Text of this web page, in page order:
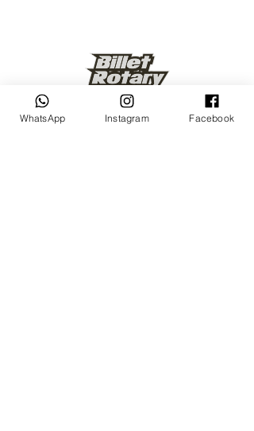
WhatsApp Instagram Facebook